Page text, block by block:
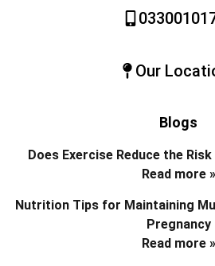
Our
Blogs
Does Exercise Reduce the
Read more »
Nutrition Tips for Maintaining
Pregnancy
Read more »